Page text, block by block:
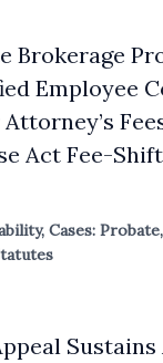
Brokerage
Employee
Act Fee-
, Cases: Probate,